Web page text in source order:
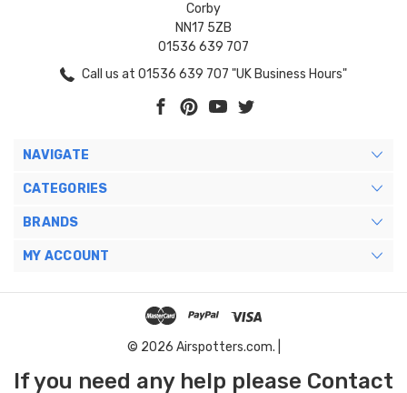
Corby
NN17 5ZB
01536 639 707
Call us at 01536 639 707 "UK Business Hours"
NAVIGATE
CATEGORIES
BRANDS
MY ACCOUNT
© 2026 Airspotters.com. |
If you need any help please Contact